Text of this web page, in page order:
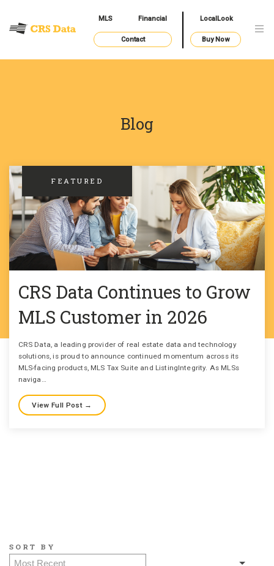
MLS Financial LocalLook
Contact Buy Now
Blog
FEATURED
CRS Data Continues to Grow
MLS Customer in 2026
CRS Data, a leading provider of real estate data and technology
solutions, is proud to announce continued momentum across its
MLS-facing products, MLS Tax Suite and ListingIntegrity. As MLSs
naviga…
View Full Post →
SORT BY